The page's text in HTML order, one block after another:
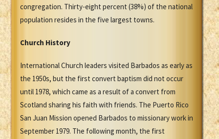
congregation. Thirty-eight percent (38%) of the national
population resides in the five largest towns.
Church History
International Church leaders visited Barbados as early as
the 1950s, but the first convert baptism did not occur
until 1978, which came as a result of a convert from
Scotland sharing his faith with friends. The Puerto Rico
San Juan Mission opened Barbados to missionary work in
September 1979. The following month, the first